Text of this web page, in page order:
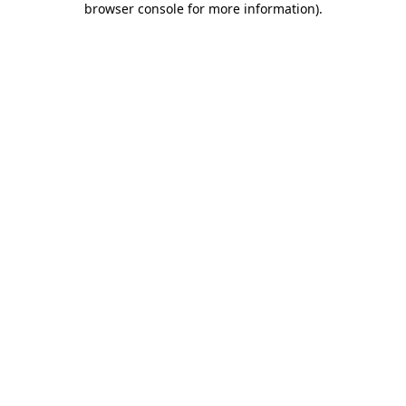
browser console for more information).